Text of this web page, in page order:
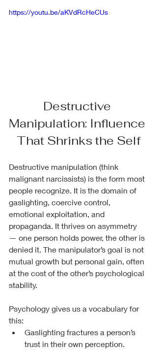
https://youtu.be/aKVdRcHeCUs
Destructive
Manipulation: Influence
That Shrinks the Self
Destructive manipulation (think
malignant narcissists) is the form most
people recognize. It is the domain of
gaslighting, coercive control,
emotional exploitation, and
propaganda. It thrives on asymmetry
— one person holds power, the other is
denied it. The manipulator’s goal is not
mutual growth but personal gain, often
at the cost of the other’s psychological
stability.
Psychology gives us a vocabulary for
this:
Gaslighting fractures a person’s
trust in their own perception.